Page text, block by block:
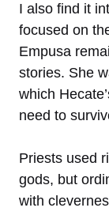
I also find it
focused on
Empusa
stories. She
which
need to
Priests used
gods, but
with